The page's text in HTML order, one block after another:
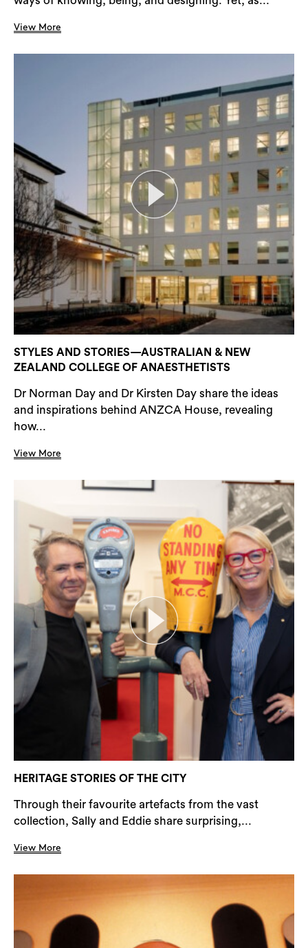
View More
STYLES AND STORIES—AUSTRALIAN & NEW
ZEALAND COLLEGE OF ANAESTHETISTS
Dr Norman Day and Dr Kirsten Day share the ideas
and inspirations behind ANZCA House, revealing
how...
View More
HERITAGE STORIES OF THE CITY
Through their favourite artefacts from the vast
collection, Sally and Eddie share surprising,...
View More